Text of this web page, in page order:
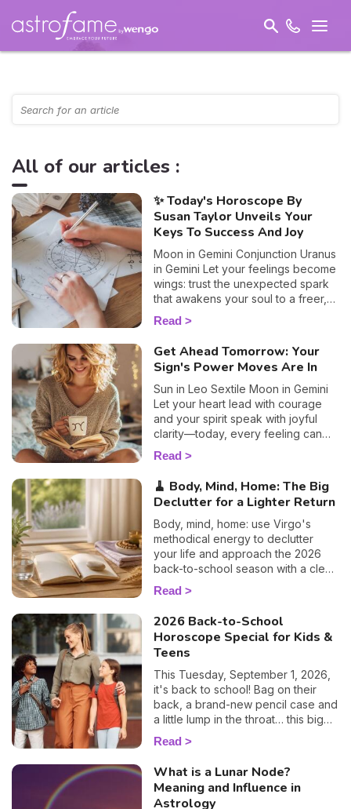
All of our articles :
✨ Today's Horoscope By
Susan Taylor Unveils Your
Keys To Success And Joy
Moon in Gemini Conjunction Uranus
in Gemini Let your feelings become
wings: trust the unexpected spark
that awakens your soul to a freer,
truer path.
Read
Get Ahead Tomorrow: Your
Sign's Power Moves Are In
Sun in Leo Sextile Moon in Gemini
Let your heart lead with courage
and your spirit speak with joyful
clarity—today, every feeling can
become a light for your path.
Read
🧹 Body, Mind, Home: The Big
Declutter for a Lighter Return
Body, mind, home: use Virgo's
methodical energy to declutter
your life and approach the 2026
back-to-school season with a clear
head. Susan's guide.
Read
2026 Back-to-School
Horoscope Special for Kids &
Teens
This Tuesday, September 1, 2026,
it's back to school! Bag on their
back, a brand-new pencil case and
a little lump in the throat… this big
day is a key moment for your
children as well as for you. To help
ones as best you can, I'm offering
you a special child's horoscope:
Read
What is a Lunar Node?
Meaning and Influence in
Astrology